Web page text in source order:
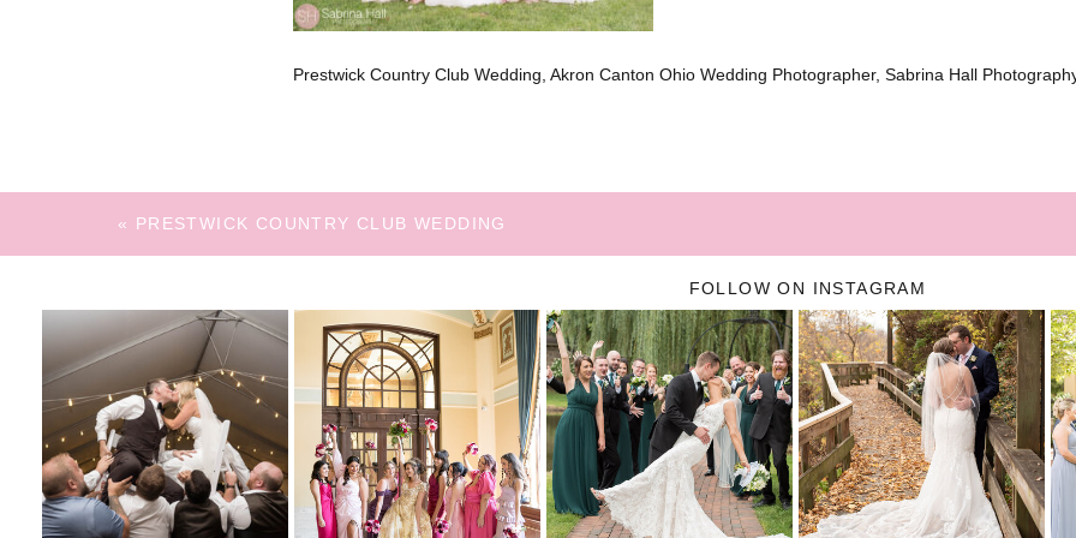
Prestwick Country Club Wedding, Akron Canton Ohio Wedding Photographer, Sabrina Hall
« PRESTWICK COUNTRY CLUB WEDDING
FOLLOW ON INSTAGRAM